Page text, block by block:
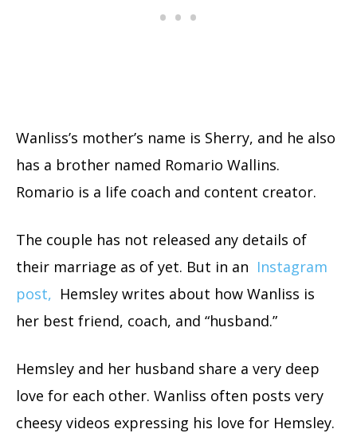
Wanliss’s mother’s name is Sherry, and he also
has a brother named Romario Wallins.
Romario is a life coach and content creator.
The couple has not released any details of
their marriage as of yet. But in an Instagram
post, Hemsley writes about how Wanliss is
her best friend, coach, and “husband.”
Hemsley and her husband share a very deep
love for each other. Wanliss often posts very
cheesy videos expressing his love for Hemsley.